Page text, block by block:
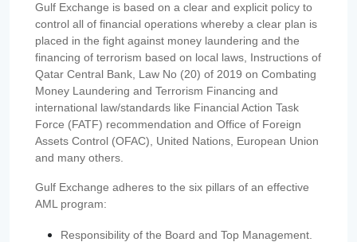
Gulf Exchange is based on a clear and explicit policy to
control all of financial operations whereby a clear plan is
placed in the fight against money laundering and the
financing of terrorism based on local laws, Instructions of
Qatar Central Bank, Law No (20) of 2019 on Combating
Money Laundering and Terrorism Financing and
international law/standards like Financial Action Task
Force (FATF) recommendation and Office of Foreign
Assets Control (OFAC), United Nations, European Union
and many others.
Gulf Exchange adheres to the six pillars of an effective
AML program:
Responsibility of the Board and Top Management.